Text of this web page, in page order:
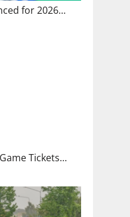
for 2026…
Tickets…